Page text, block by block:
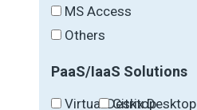
MS Access
Others
PaaS/IaaS Solutions
Virtual Desktop
Citrix Desktop